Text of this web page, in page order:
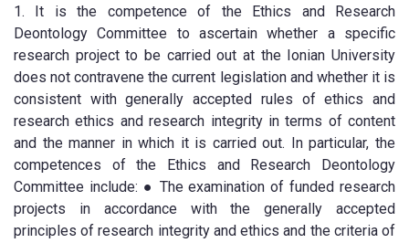
1. It is the competence of the Ethics and Research
Deontology Committee to ascertain whether a specific
research project to be carried out at the Ionian University
does not contravene the current legislation and whether it is
consistent with generally accepted rules of ethics and
research ethics and research integrity in terms of content
and the manner in which it is carried out. In particular, the
competences of the Ethics and Research Deontology
Committee include: ● The examination of funded research
projects in accordance with the generally accepted
principles of research integrity and ethics and the criteria of